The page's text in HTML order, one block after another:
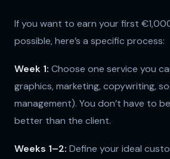
If you want to earn your first
possible, here’s a specific process:
Week 1: Choose one service you
graphics, marketing, copywriting,
management). You don’t have to
better than the client.
Weeks 1–2: Define your ideal